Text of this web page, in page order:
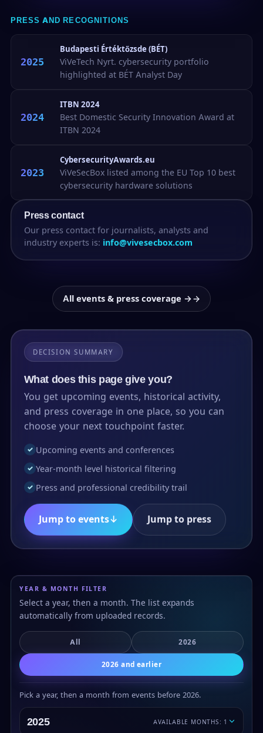
PRESS AND RECOGNITIONS
2025
Budapesti Értéktőzsde (BÉT)
ViVeTech Nyrt. cybersecurity portfolio
highlighted at BÉT Analyst Day
2024
ITBN 2024
Best Domestic Security Innovation Award at
ITBN 2024
2023
CybersecurityAwards.eu
ViVeSecBox listed among the EU Top 10 best
cybersecurity hardware solutions
Press contact
Our press contact for journalists, analysts and
industry experts is: info@vivesecbox.com
All events & press coverage →
DECISION SUMMARY
What does this page give you?
You get upcoming events, historical activity,
and press coverage in one place, so you can
choose your next touchpoint faster.
✓ Upcoming events and conferences
✓ Year-month level historical filtering
✓ Press and professional credibility trail
Jump to events↓ Jump to press
YEAR & MONTH FILTER
Select a year, then a month. The list expands
automatically from uploaded records.
All 2026
2026 and earlier
Pick a year, then a month from events before 2026.
2025 AVAILABLE MONTHS: 1